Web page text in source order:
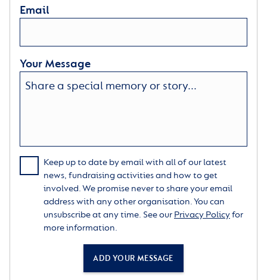
Email
Your Message
Keep up to date by email with all of our latest
news, fundraising activities and how to get
involved. We promise never to share your email
address with any other organisation. You can
unsubscribe at any time. See our Privacy Policyfor
more information.
ADD YOUR MESSAGE